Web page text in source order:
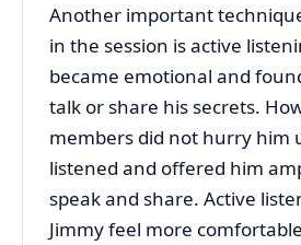
Another important
in the session is active
became emotional and
talk or share his secrets.
members did not hurry him
listened and offered him
speak and share. Active
Jimmy feel more